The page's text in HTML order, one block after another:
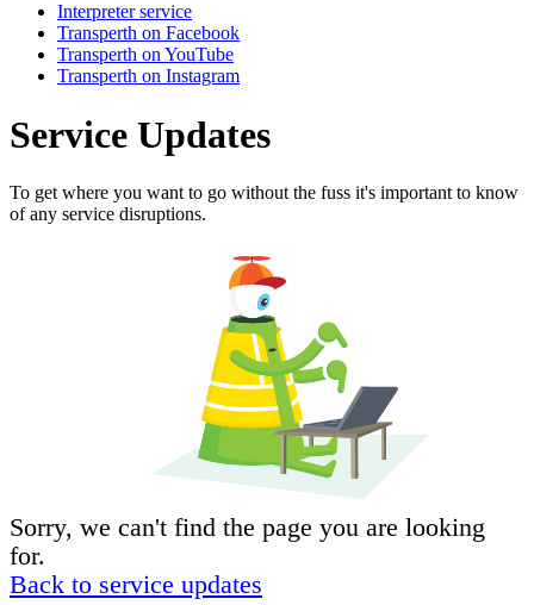
Interpreter service
Transperth on Facebook
Transperth on YouTube
Transperth on Instagram
Service Updates
To get where you want to go without the fuss it's important to know
of any service disruptions.
Sorry, we can't find the page you are looking
for.
Back to service updates